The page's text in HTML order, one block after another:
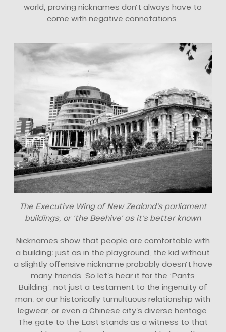
world, proving nicknames don’t always have to
come with negative connotations.
The Executive Wing of New Zealand’s parliament
buildings, or ‘the Beehive’ as it’s better known
Nicknames show that people are comfortable with
a building; just as in the playground, the kid without
a slightly offensive nickname probably doesn’t have
many friends. So let’s hear it for the ‘Pants
Building’; not just a testament to the ingenuity of
man, or our historically tumultuous relationship with
legwear, or even a Chinese city’s diverse heritage.
The gate to the East stands as a witness to that